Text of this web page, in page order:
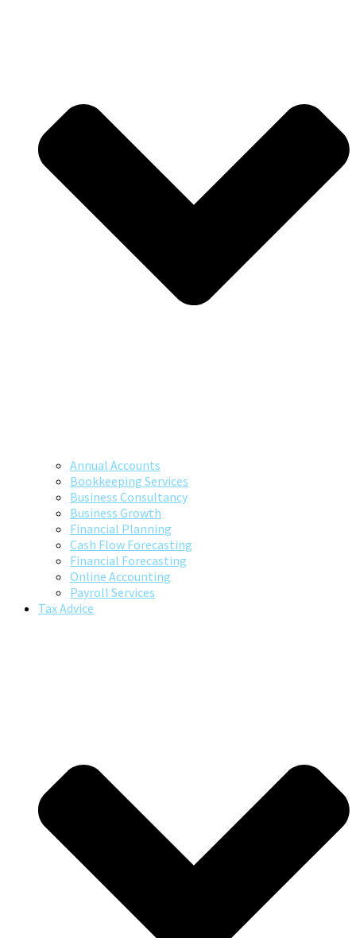
Annual Accounts
Bookkeeping Services
Business Consultancy
Business Growth
Financial Planning
Cash Flow Forecasting
Financial Forecasting
Online Accounting
Payroll Services
Tax Advice